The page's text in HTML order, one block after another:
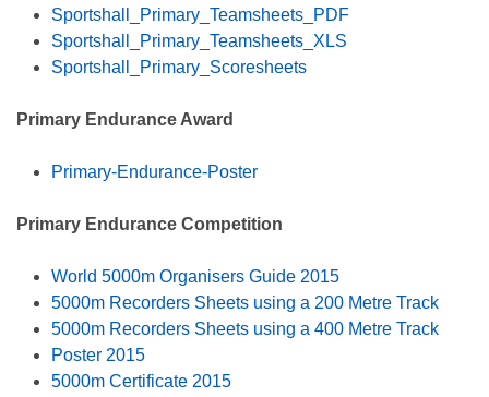
Sportshall_Primary_Teamsheets_PDF
Sportshall_Primary_Teamsheets_XLS
Sportshall_Primary_Scoresheets
Primary Endurance Award
Primary-Endurance-Poster
Primary Endurance Competition
World 5000m Organisers Guide 2015
5000m Recorders Sheets using a 200 Metre Track
5000m Recorders Sheets using a 400 Metre Track
Poster 2015
5000m Certificate 2015